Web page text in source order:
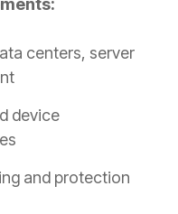
centers, server
device
and protection